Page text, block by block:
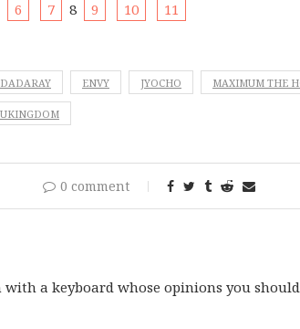
6 7 8 9 10 11
DADARAY ENVY JYOCHO MAXIMUM THE
0 comment
with a keyboard whose opinions you